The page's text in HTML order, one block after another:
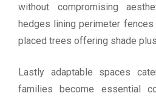
without compromising
hedges lining perimeter
placed trees offering shade
Lastly adaptable spaces
families become essential